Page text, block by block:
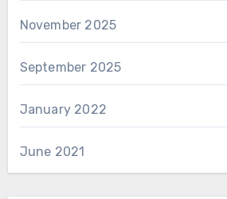
November 2025
September 2025
January 2022
June 2021